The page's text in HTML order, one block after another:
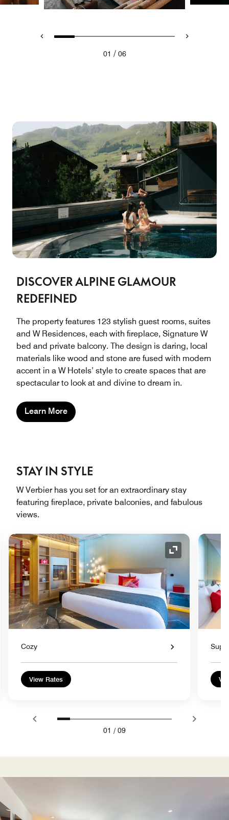
01 / 06
DISCOVER ALPINE GLAMOUR
REDEFINED
The property features 123 stylish guest rooms, suites
and W Residences, each with fireplace, Signature W
bed and private balcony. The design is daring, local
materials like wood and stone are fused with modern
accent in a W Hotels’ style to create spaces that are
spectacular to look at and divine to dream in.
Learn More
STAY IN STYLE
W Verbier has you set for an extraordinary stay
featuring fireplace, private balconies, and fabulous
views.
Icon Expand Icon
Cozy
View Rates
01 / 09